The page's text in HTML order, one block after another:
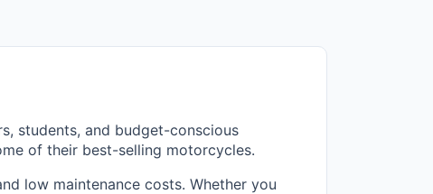
students, and budget-conscious
of their best-selling motorcycles.
low maintenance costs. Whether you